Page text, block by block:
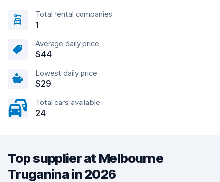
Total rental companies
1
Average daily price
$44
Lowest daily price
$29
Total cars available
24
Top supplier at Melbourne
Truganina in 2026